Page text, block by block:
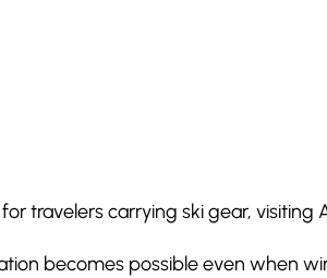
travelers carrying ski gear, visiting
becomes possible even when